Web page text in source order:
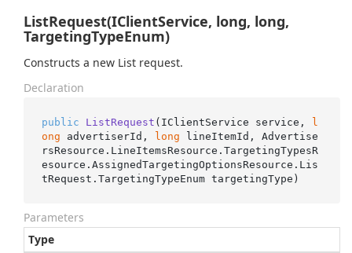
ListRequest(IClientService, long, long,
TargetingTypeEnum)
Constructs a new List request.
Declaration
public ListRequest ( IClientService service, l
ong advertiserId, long lineItemId, Advertise
rsResource.LineItemsResource.TargetingTypesR
esource.AssignedTargetingOptionsResource.Lis
tRequest.TargetingTypeEnum targetingType )
Parameters
Type